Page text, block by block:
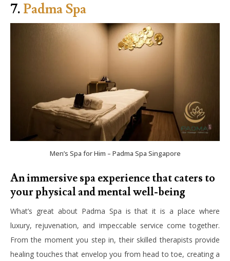
7. Padma Spa
Men’s Spa for Him – Padma Spa Singapore
An immersive spa experience that caters to
your physical and mental well-being
What’s great about Padma Spa is that it is a place where
luxury, rejuvenation, and impeccable service come together.
From the moment you step in, their skilled therapists provide
healing touches that envelop you from head to toe, creating a